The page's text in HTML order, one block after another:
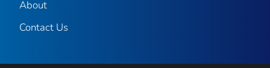
About
Contact Us